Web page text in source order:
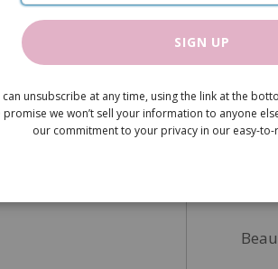
SIGN UP
can unsubscribe at any time, using the link at the
promise we won’t sell your information to anyone
our commitment to your privacy in our easy-to-